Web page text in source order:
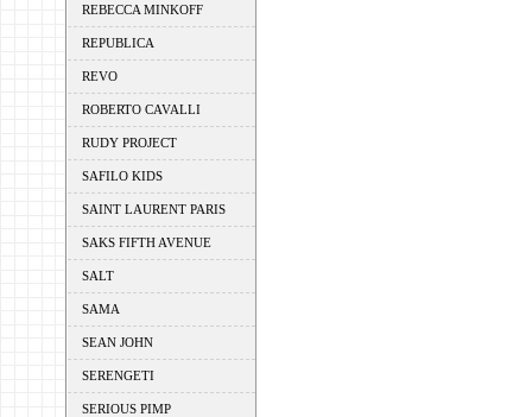
REBECCA MINKOFF
REPUBLICA
REVO
ROBERTO CAVALLI
RUDY PROJECT
SAFILO KIDS
SAINT LAURENT PARIS
SAKS FIFTH AVENUE
SALT
SAMA
SEAN JOHN
SERENGETI
SERIOUS PIMP